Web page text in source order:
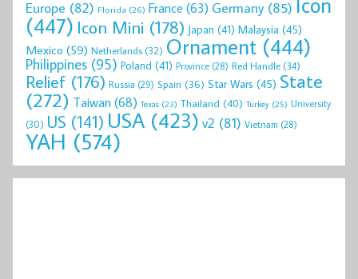
Europe (82) Florida (26) France (63) Germany(85)
(447) Icon Mini (178) Japan (41) Malaysia (45)
Mexico (59) Netherlands(32) Ornament (444)
Philippines (95) Poland (41) Province (28) Red Handle(34)
Relief (176) Russia (29) Spain (36) Star Wars (45) State
(272) Taiwan(68) Texas (23) Thailand (40) Turkey (25) University
(30) US (141) USA (423) v2 (81) Vietnam (28)
YAH (574)